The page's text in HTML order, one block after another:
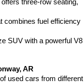
three-row seating,
combines fuel efficiency
SUV with a powerful V8
AR
used cars from different